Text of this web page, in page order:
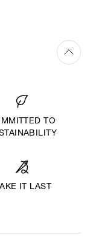
TO
IT LAST